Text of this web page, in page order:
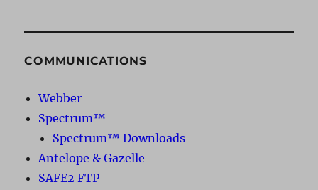
COMMUNICATIONS
Webber
Spectrum™
Spectrum™ Downloads
Antelope & Gazelle
SAFE2 FTP